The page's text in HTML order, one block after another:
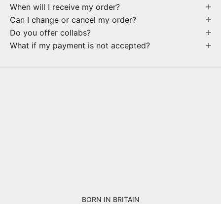
When will I receive my order?
Can I change or cancel my order?
Do you offer collabs?
What if my payment is not accepted?
BORN IN BRITAIN